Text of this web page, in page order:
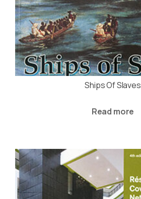
Ships Of Slaves
Read more